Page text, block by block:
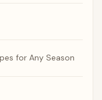
for Any Season